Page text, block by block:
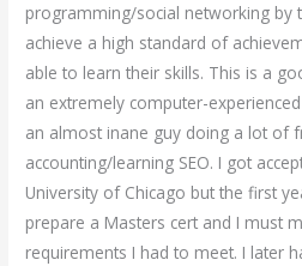
programming/social networking by
achieve a high standard of
able to learn their skills. This is a
an extremely computer-
an almost inane guy doing a lot of
accounting/learning SEO. I got
University of Chicago but the first
prepare a Masters cert and I must
requirements I had to meet. I later